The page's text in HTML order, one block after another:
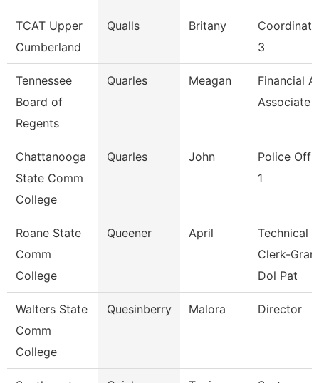
TCAT Upper
Cumberland
Qualls Britany
3
Tennessee
Board of
Regents
Quarles Meagan
Financial
Associate
Chattanooga
State Comm
College
Quarles John
Police
1
Roane State
Comm
College
Queener April
Technical
Clerk-
Dol Pat
Walters State
Comm
College
Quesinberry Malora Director